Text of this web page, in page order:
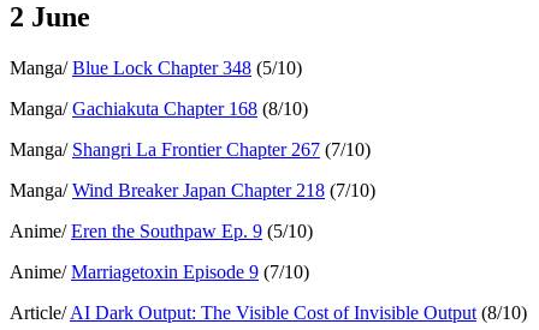
2 June
Manga/Blue Lock Chapter 348 (5/10)
Manga/Gachiakuta Chapter 168 (8/10)
Manga/ Shangri La Frontier Chapter 267 (7/10)
Manga/Wind Breaker Japan Chapter 218 (7/10)
Anime/Eren the Southpaw Ep. 9 (5/10)
Anime/Marriagetoxin Episode 9 (7/10)
Article/AI Dark Output: The Visible Cost of Invisible Output (8/10)